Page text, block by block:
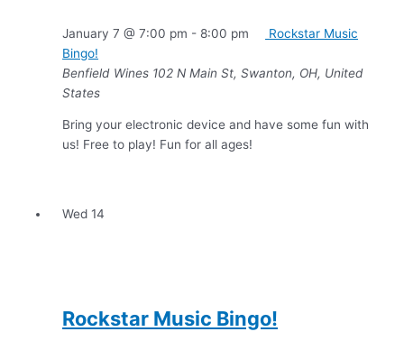
January 7 @ 7:00 pm - 8:00 pm
Rockstar Music
Bingo!
Benfield Wines 102 N Main St, Swanton, OH, United
States
Bring your electronic device and have some fun with
us! Free to play! Fun for all ages!
Wed14
Rockstar Music Bingo!